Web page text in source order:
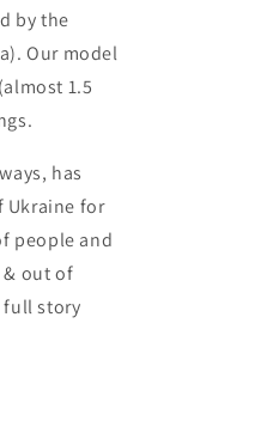
by the
Our model
1.5
has
Ukraine for
people and
out of
full story